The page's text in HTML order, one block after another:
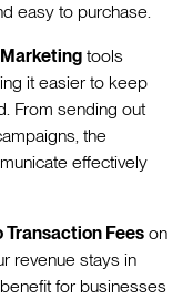
easy to purchase.
tools
it easier to keep
From sending out
the
effectively
Transaction Fees on
revenue stays in
for businesses